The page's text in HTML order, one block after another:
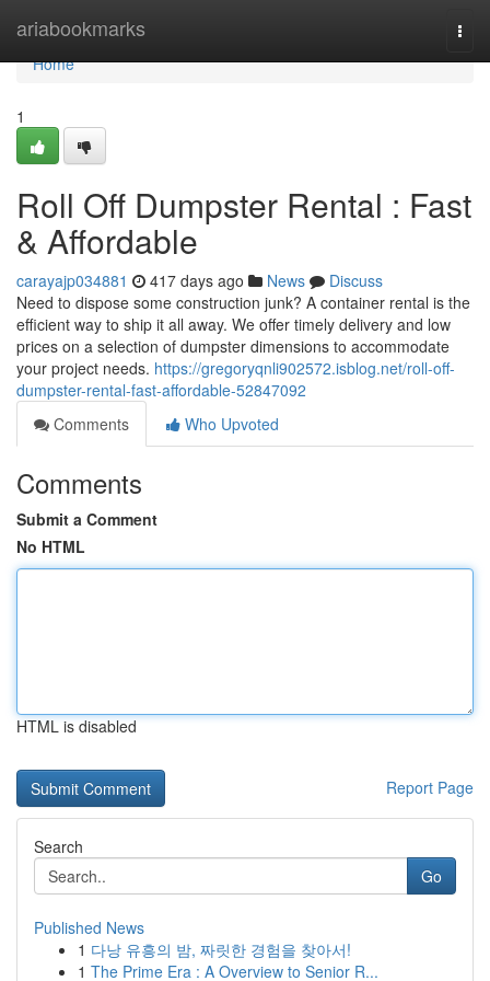
ariabookmarks
Home
Home
1
Roll Off Dumpster Rental : Fast
& Affordable
carayajp034881 417 days ago News
Discuss
Need to dispose some construction junk? A container rental is the
efficient way to ship it all away. We offer timely delivery and low
prices on a selection of dumpster dimensions to accommodate
your project needs. https://gregoryqnli902572.isblog.net/roll-off-
dumpster-rental-fast-affordable-52847092
Comments
Who Upvoted
Comments
Submit a Comment
No HTML
HTML is disabled
Report Page
Search
Go
Published News
1 다낭 유흥의 밤, 짜릿한 경험을 찾아서!
1 The Prime Era : A Overview to Senior R...